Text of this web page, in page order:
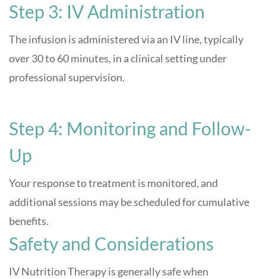
Step 3: IV Administration
The infusion is administered via an IV line, typically
over 30 to 60 minutes, in a clinical setting under
professional supervision.
Step 4: Monitoring and Follow-
Up
Your response to treatment is monitored, and
additional sessions may be scheduled for cumulative
benefits.
Safety and Considerations
IV Nutrition Therapy is generally safe when